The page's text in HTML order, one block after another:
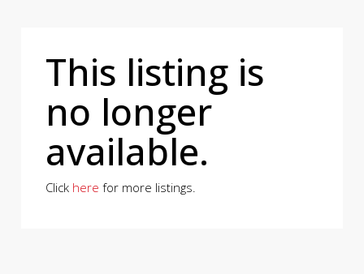
This listing is
no longer
available.
Click here for more listings.